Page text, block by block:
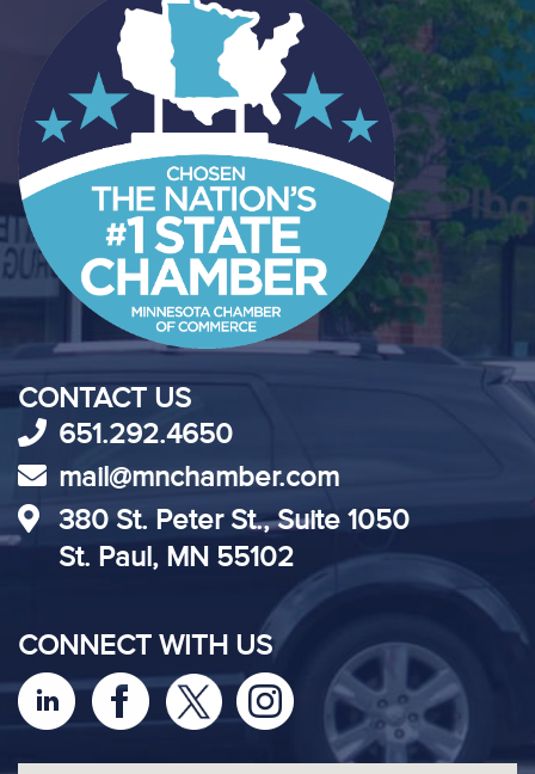
CONTACT US
651.292.4650
mail@mnchamber.com
380 St. Peter St., Suite 1050
St. Paul, MN 55102
CONNECT WITH US